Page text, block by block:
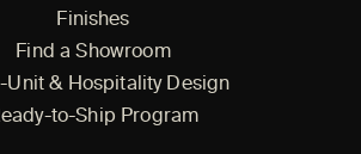
Finishes
Find a Showroom
Unit & Hospitality Design
to-Ship Program